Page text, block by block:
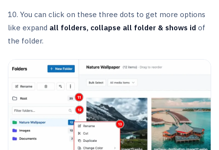
10. You can click on these three dots to get more options
like expand all folders, collapse all folder & shows id of
the folder.